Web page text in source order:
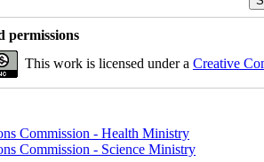
permissions
This work is licensed under a Creative
Commission - Health Ministry
Commission - Science Ministry